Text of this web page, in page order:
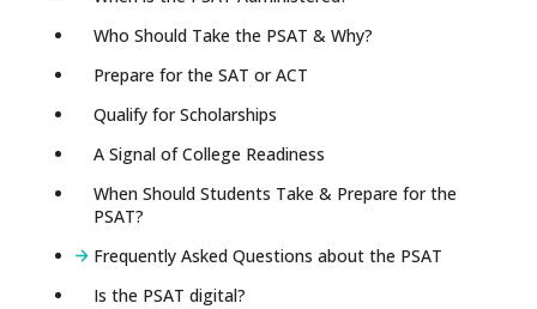
Who Should Take the PSAT & Why?
Prepare for the SAT or ACT
Qualify for Scholarships
A Signal of College Readiness
When Should Students Take & Prepare for the
PSAT?
Frequently Asked Questions about the PSAT
Is the PSAT digital?